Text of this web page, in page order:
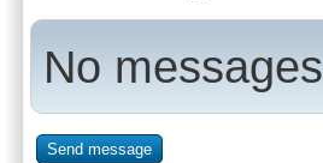
No messages
Send message